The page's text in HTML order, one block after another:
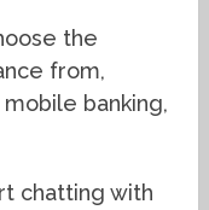
the
from,
banking,
chatting with